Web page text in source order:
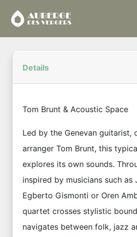
Details
Tom Brunt & Acoustic Space
Led by the Genevan guitarist,
arranger Tom Brunt, this
explores its own sounds.
inspired by musicians such as
Egberto Gismonti or Oren
quartet crosses stylistic
navigates between folk, jazz